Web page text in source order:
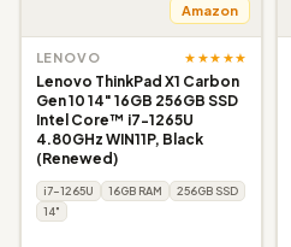
Amazon
LENOVO ★★★★★
Lenovo ThinkPad X1 Carbon
Gen 10 14" 16GB 256GB SSD
Intel Core™ i7-1265U
4.80GHz WIN11P, Black
(Renewed)
i7-1265U 16GB RAM
256GB SSD
14"